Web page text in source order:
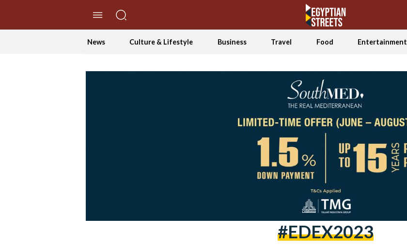
News Culture & Lifestyle Business Travel Food Entertainment
#EDEX2023